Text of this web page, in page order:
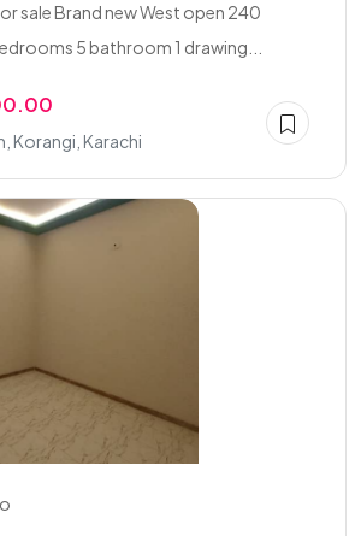
sale Brand new West open 240
5 bathroom 1 drawing...
Korangi, Karachi